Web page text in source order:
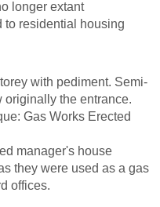
longer extant
to residential housing
with pediment. Semi-
the entrance.
Gas Works Erected
manager's house
they were used as a gas
offices.